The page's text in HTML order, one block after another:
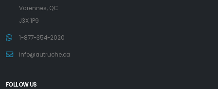
Varennes, QC
J3X 1P9
1-877-354-2020
info@autruche.ca
FOLLOW US